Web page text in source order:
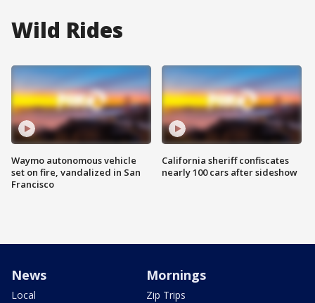
Wild Rides
Waymo autonomous vehicle
set on fire, vandalized in San
Francisco
California sheriff confiscates
nearly 100 cars after sideshow
News
Local
Mornings
Zip Trips